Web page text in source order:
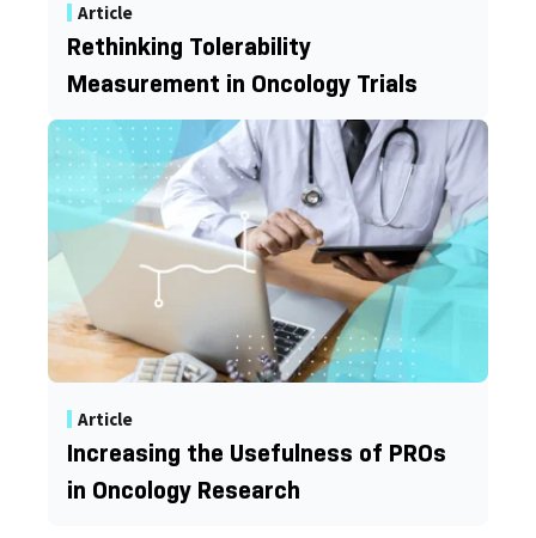
Article
Rethinking Tolerability
Measurement in Oncology Trials
Article
Increasing the Usefulness of PROs
in Oncology Research